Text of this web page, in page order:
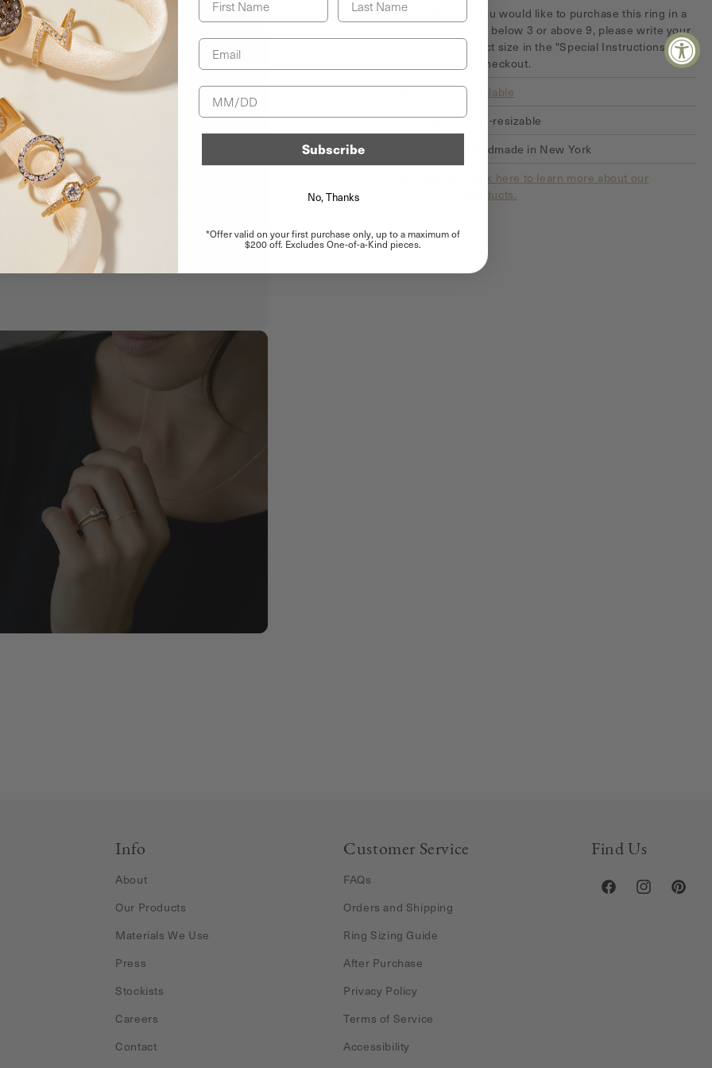
Note for Ring Size
If you would like to purchase this ring in a
size below 3 or above 9, please write your
exact size in the "Special Instructions" field
at checkout.
Available
Resize
Non-resizable
Origin of Product
Handmade in New York
Click here to learn more about our
products.
Info
About
Our Products
Materials We Use
Press
Stockists
Careers
Contact
Customer Service
FAQs
Orders and Shipping
Ring Sizing Guide
After Purchase
Privacy Policy
Terms of Service
Accessibility
Find Us
FacebookInstagram
Email
Birthday
Subscribe
No, Thanks
*Offer valid on your first purchase only, up to a maximum of
$200 off. Excludes One-of-a-Kind pieces.